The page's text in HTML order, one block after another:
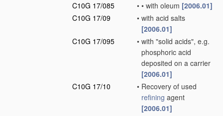
C10G 17/085
• • with oleum [2006.01]
C10G 17/09
• with acid salts
[2006.01]
C10G 17/095
• with "solid acids", e.g.
phosphoric acid
deposited on a carrier
[2006.01]
C10G 17/10
• Recovery of used
refining agent
[2006.01]